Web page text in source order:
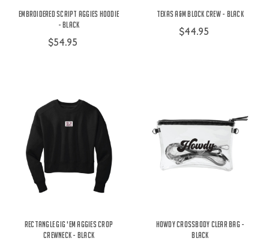
Embroidered Script Aggies Hoodie
- Black
$54.95
Texas A&M Block Crew - Black
$44.95
Rectangle Gig 'Em Aggies Crop
Crewneck - Black
Howdy Crossbody Clear Bag -
Black